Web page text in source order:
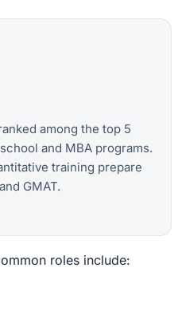
among the top 5
and MBA programs.
training prepare
GMAT.
roles include: